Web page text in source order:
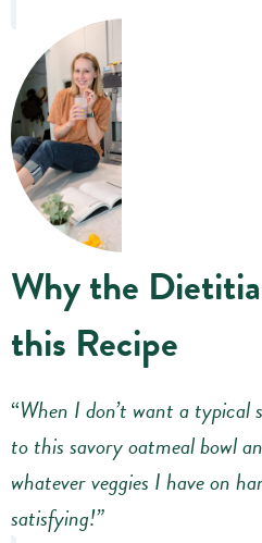
Why the
this Recipe
“When I don’t want a
to this savory oatmeal bowl
whatever veggies I have on
satisfying!”